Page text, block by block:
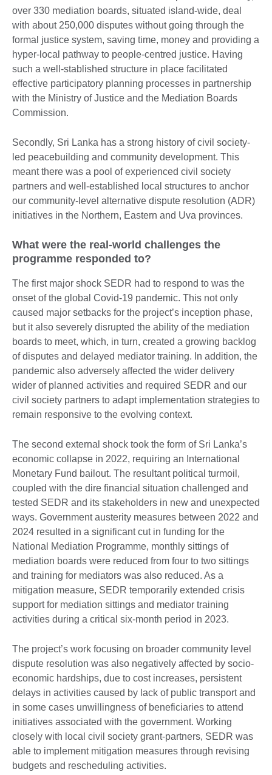
over 330 mediation boards, situated island-wide, deal
with about 250,000 disputes without going through the
formal justice system, saving time, money and providing a
hyper-local pathway to people-centred justice. Having
such a well-stablished structure in place facilitated
effective participatory planning processes in partnership
with the Ministry of Justice and the Mediation Boards
Commission.
Secondly, Sri Lanka has a strong history of civil society-
led peacebuilding and community development. This
meant there was a pool of experienced civil society
partners and well-established local structures to anchor
our community-level alternative dispute resolution (ADR)
initiatives in the Northern, Eastern and Uva provinces.
What were the real-world challenges the
programme responded to?
The first major shock SEDR had to respond to was the
onset of the global Covid-19 pandemic. This not only
caused major setbacks for the project’s inception phase,
but it also severely disrupted the ability of the mediation
boards to meet, which, in turn, created a growing backlog
of disputes and delayed mediator training. In addition, the
pandemic also adversely affected the wider delivery
wider of planned activities and required SEDR and our
civil society partners to adapt implementation strategies to
remain responsive to the evolving context.
The second external shock took the form of Sri Lanka’s
economic collapse in 2022, requiring an International
Monetary Fund bailout. The resultant political turmoil,
coupled with the dire financial situation challenged and
tested SEDR and its stakeholders in new and unexpected
ways. Government austerity measures between 2022 and
2024 resulted in a significant cut in funding for the
National Mediation Programme, monthly sittings of
mediation boards were reduced from four to two sittings
and training for mediators was also reduced. As a
mitigation measure, SEDR temporarily extended crisis
support for mediation sittings and mediator training
activities during a critical six-month period in 2023.
The project’s work focusing on broader community level
dispute resolution was also negatively affected by socio-
economic hardships, due to cost increases, persistent
delays in activities caused by lack of public transport and
in some cases unwillingness of beneficiaries to attend
initiatives associated with the government. Working
closely with local civil society grant-partners, SEDR was
able to implement mitigation measures through revising
budgets and rescheduling activities.